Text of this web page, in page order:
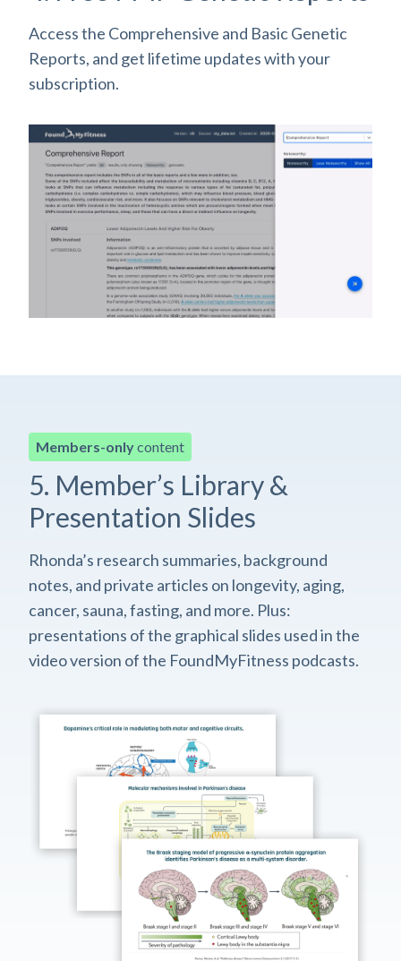
Access the Comprehensive and Basic Genetic
Reports, and get lifetime updates with your
subscription.
Members-onlycontent
5. Member’s Library &
Presentation Slides
Rhonda’s research summaries, background
notes, and private articles on longevity, aging,
cancer, sauna, fasting, and more. Plus:
presentations of the graphical slides used in the
video version of the FoundMyFitness podcasts.